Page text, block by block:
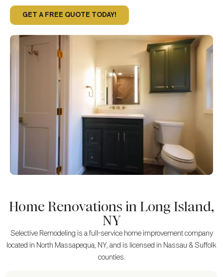
GET A FREE QUOTE TODAY!
Home Renovations in Long Island,
NY
Selective Remodeling is a full-service home improvement company
located in North Massapequa, NY, and is licensed in Nassau & Suffolk
counties.